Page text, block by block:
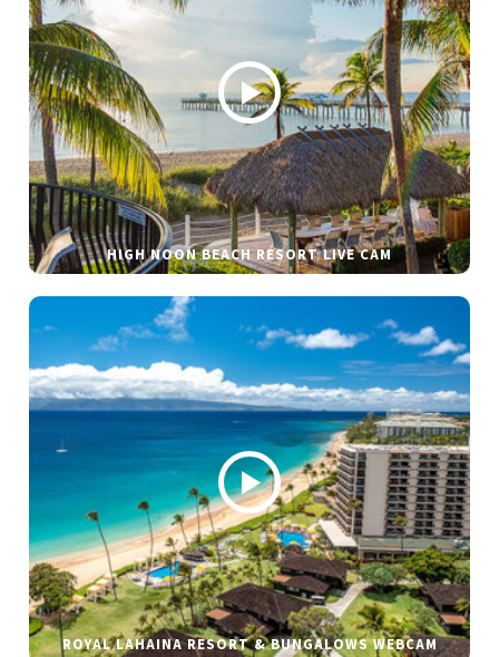
HIGH NOON BEACH RESORT LIVE CAM
ROYAL LAHAINA RESORT & BUNGALOWS WEBCAM